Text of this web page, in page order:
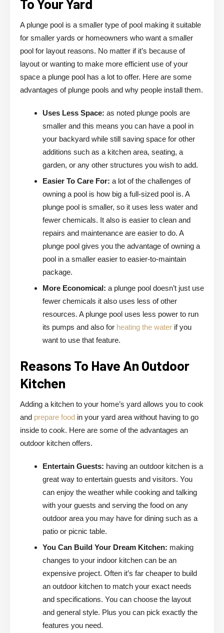
To Your Yard
A plunge pool is a smaller type of pool making it suitable
for smaller yards or homeowners who want a smaller
pool for layout reasons. No matter if it’s because of
layout or wanting to make more efficient use of your
space a plunge pool has a lot to offer. Here are some
advantages of plunge pools and why people install them.
Uses Less Space: as noted plunge pools are
smaller and this means you can have a pool in
your backyard while still saving space for other
additions such as a kitchen area, seating, a
garden, or any other structures you wish to add.
Easier To Care For: a lot of the challenges of
owning a pool is how big a full-sized pool is. A
plunge pool is smaller, so it uses less water and
fewer chemicals. It also is easier to clean and
repairs and maintenance are easier to do. A
plunge pool gives you the advantage of owning a
pool in a smaller easier to easier-to-maintain
package.
More Economical: a plunge pool doesn’t just use
fewer chemicals it also uses less of other
resources. A plunge pool uses less power to run
its pumps and also for heating the water if you
want to use that feature.
Reasons To Have An Outdoor
Kitchen
Adding a kitchen to your home’s yard allows you to cook
and prepare food in your yard area without having to go
inside to cook. Here are some of the advantages an
outdoor kitchen offers.
Entertain Guests: having an outdoor kitchen is a
great way to entertain guests and visitors. You
can enjoy the weather while cooking and talking
with your guests and serving the food on any
outdoor area you may have for dining such as a
patio or picnic table.
You Can Build Your Dream Kitchen: making
changes to your indoor kitchen can be an
expensive project. Often it’s far cheaper to build
an outdoor kitchen to match your exact needs
and specifications. You can choose the layout
and general style. Plus you can pick exactly the
features you need.